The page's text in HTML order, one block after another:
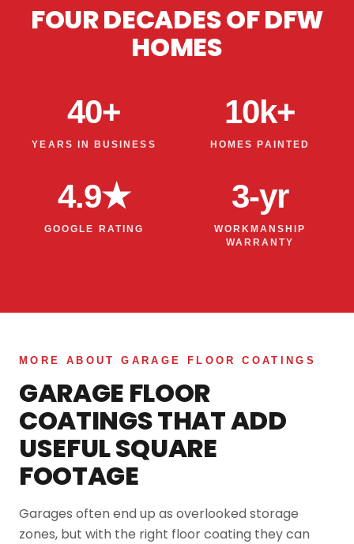
FOUR DECADES OF DFW
HOMES
40+
YEARS IN BUSINESS
10k+
HOMES PAINTED
4.9★
GOOGLE RATING
3-yr
WORKMANSHIP
WARRANTY
MORE ABOUT GARAGE FLOOR COATINGS
GARAGE FLOOR
COATINGS THAT ADD
USEFUL SQUARE
FOOTAGE
Garages often end up as overlooked storage
zones, but with the right floor coating they can